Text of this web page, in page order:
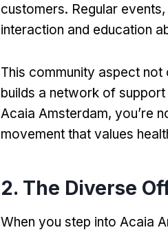
customers. Regular
interaction and education
This community aspect
builds a network of
Acaia Amsterdam, you’re
movement that values
2. The Diverse
When you step into Acaia